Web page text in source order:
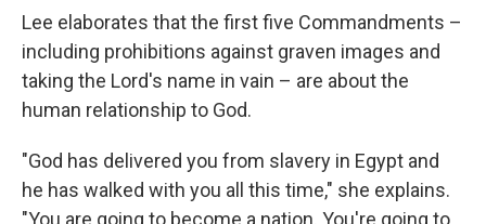
Lee elaborates that the first five Commandments –
including prohibitions against graven images and
taking the Lord's name in vain – are about the
human relationship to God.
"God has delivered you from slavery in Egypt and
he has walked with you all this time," she explains.
"You are going to become a nation. You're going to